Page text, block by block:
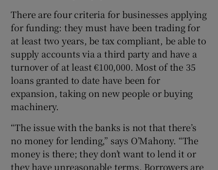
There are four criteria for businesses applying
for funding: they must have been trading for
at least two years, be tax compliant, be able to
supply accounts via a third party and have a
turnover of at least €100,000. Most of the 35
loans granted to date have been for
expansion, taking on new people or buying
machinery.
“The issue with the banks is not that there’s
no money for lending,” says O’Mahony. “The
money is there; they don’t want to lend it or
they have unreasonable terms. Borrowers are